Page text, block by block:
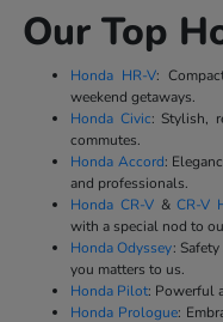
Our Top
Honda HR-V:
weekend getaways.
Honda Civic: Stylish,
commutes.
Honda Accord:
and professionals.
Honda CR-V &CR-V
with a special nod to
Honda Odyssey:
you matters to us.
Honda Pilot: Powerful
Honda Prologue: